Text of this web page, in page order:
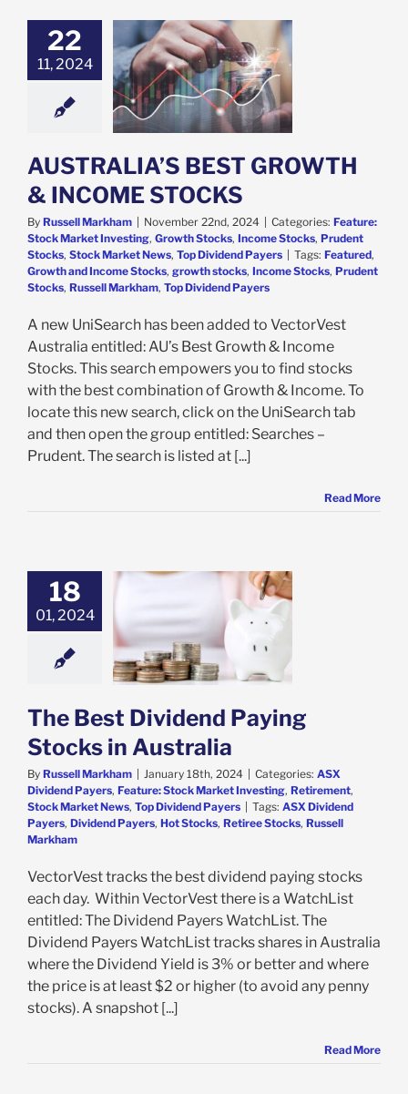
22
11, 2024
BEST
& INCOME
Stock Market
Growth Stocks
Dividend Payers
AUSTRALIA’S BEST GROWTH
& INCOME STOCKS
By Russell Markham November 22nd, 2024 Categories: Feature:
Stock Market Investing, Growth Stocks, Income Stocks, Prudent
Stocks, Stock Market News, Top Dividend Payers Tags: Featured,
Growth and Income Stocks, growth stocks, Income Stocks, Prudent
Stocks, Russell Markham, Top Dividend Payers
A new UniSearch has been added to VectorVest
Australia entitled: AU’s Best Growth & Income
Stocks. This search empowers you to find stocks
with the best combination of Growth & Income. To
locate this new search, click on the UniSearch tab
and then open the group entitled: Searches –
Prudent. The search is listed at [...]
Read More
18
01, 2024
Dividend
Stocks in
Payers
Stock Market
Payers
The Best Dividend Paying
Stocks in Australia
By Russell Markham | January 18th, 2024 | Categories: ASX
Dividend Payers, Feature: Stock Market Investing, Retirement,
Stock Market News, Top Dividend Payers | Tags: ASX Dividend
Payers, Dividend Payers, Hot Stocks, Retiree Stocks, Russell
Markham
VectorVest tracks the best dividend paying stocks
each day. Within VectorVest there is a WatchList
entitled: The Dividend Payers WatchList. The
Dividend Payers WatchList tracks shares in Australia
where the Dividend Yield is 3% or better and where
the price is at least $2 or higher (to avoid any penny
stocks). A snapshot [...]
Read More